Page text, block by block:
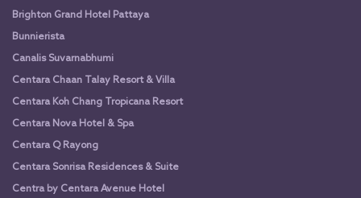
Brighton Grand Hotel Pattaya
Bunnierista
Canalis Suvarnabhumi
Centara Chaan Talay Resort & Villa
Centara Koh Chang Tropicana Resort
Centara Nova Hotel & Spa
Centara Q Rayong
Centara Sonrisa Residences & Suite
Centra by Centara Avenue Hotel